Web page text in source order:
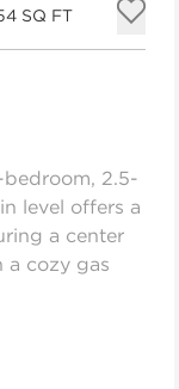
SQ FT
2.5-
level offers a
a center
a cozy gas